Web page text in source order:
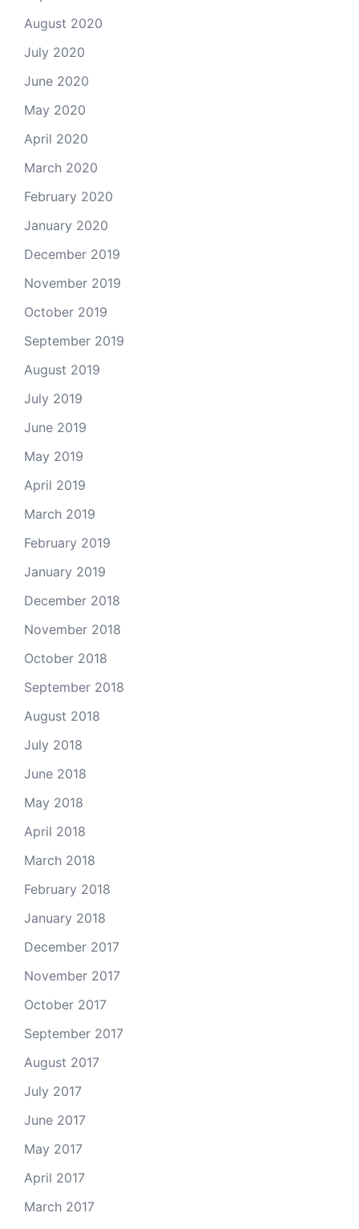
August 2020
July 2020
June 2020
May 2020
April 2020
March 2020
February 2020
January 2020
December 2019
November 2019
October 2019
September 2019
August 2019
July 2019
June 2019
May 2019
April 2019
March 2019
February 2019
January 2019
December 2018
November 2018
October 2018
September 2018
August 2018
July 2018
June 2018
May 2018
April 2018
March 2018
February 2018
January 2018
December 2017
November 2017
October 2017
September 2017
August 2017
July 2017
June 2017
May 2017
April 2017
March 2017